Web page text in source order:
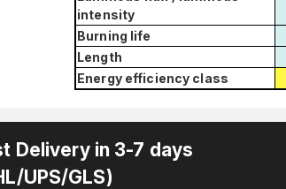
intensity
Burning life
Length
Energy efficiency class
Delivery in 3-7 days
UPS/GLS)